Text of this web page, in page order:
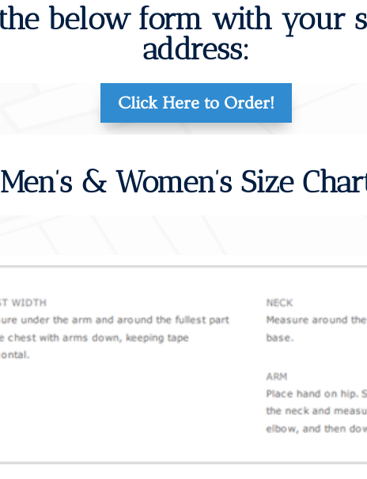
below form with your
address:
Click Here to Order!
Men’s & Women’s Size